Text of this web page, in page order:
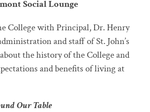
Social Lounge
College with Principal, Dr. Henry
and staff of St. John’s
the history of the College and
and benefits of living at
Our Table